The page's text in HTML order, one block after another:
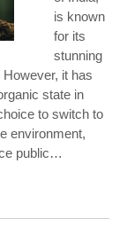
is known
for its
stunning
it has
state in
to switch to
environment,
public…